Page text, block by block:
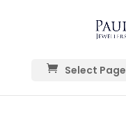
Select Page